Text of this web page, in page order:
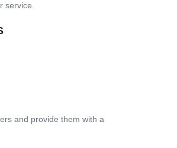
service.
and provide them with a